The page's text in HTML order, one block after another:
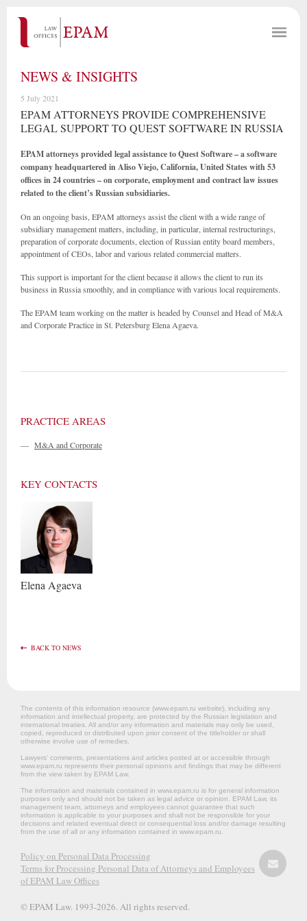
NEWS & INSIGHTS
5 July 2021
EPAM ATTORNEYS PROVIDE COMPREHENSIVE
LEGAL SUPPORT TO QUEST SOFTWARE IN RUSSIA
EPAM attorneys provided legal assistance to Quest Software – a software
company headquartered in Aliso Viejo, California, United States with 53
offices in 24 countries – on corporate, employment and contract law issues
related to the client’s Russian subsidiaries.
On an ongoing basis, EPAM attorneys assist the client with a wide range of
subsidiary management matters, including, in particular, internal restructurings,
preparation of corporate documents, election of Russian entity board members,
appointment of CEOs, labor and various related commercial matters.
This support is important for the client because it allows the client to run its
business in Russia smoothly, and in compliance with various local requirements.
The EPAM team working on the matter is headed by Counsel and Head of M&A
and Corporate Practice in St. Petersburg Elena Agaeva.
PRACTICE AREAS
— M&A and Corporate
KEY CONTACTS
Elena Agaeva
BACK TO NEWS
The contents of this information resource (www.epam.ru website‎), including any
information and intellectual property, are protected by the Russian legislation and
international treaties. All and/or any information and materials may only be used,
copied, reproduced or distributed upon prior consent of the titleholder or shall
otherwise involve use of remedies.
Lawyers’ comments, presentations and articles posted at or accessible through
www.epam.ru represents their personal opinions and findings that may be different
from the view taken by EPAM Law.
The information and materials contained in www.epam.ru is for general information
purposes only and should not be taken as legal advice or opinion. EPAM Law, its
management team, attorneys and employees cannot guarantee that such
information is applicable to your purposes and shall not be responsible for your
decisions and related eventual direct or consequential loss and/or damage resulting
from the use of all or any information contained in www.epam.ru.
Policy on Personal Data Processing
Terms for Processing Personal Data of Attorneys and Employees
of EPAM Law Offices
© EPAM Law. 1993-2026. All rights reserved.